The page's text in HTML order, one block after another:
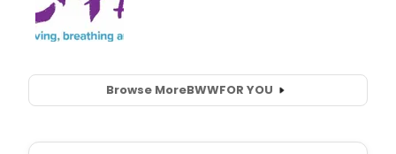
Browse MoreBWWFOR YOU